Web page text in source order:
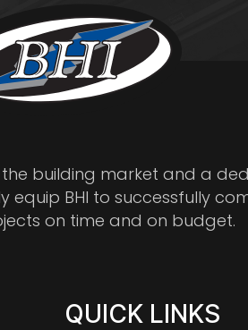
the building market and a
equip BHI to successfully
on time and on budget.
QUICK LINKS